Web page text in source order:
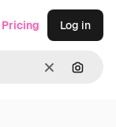
Clear
Pricing Log in